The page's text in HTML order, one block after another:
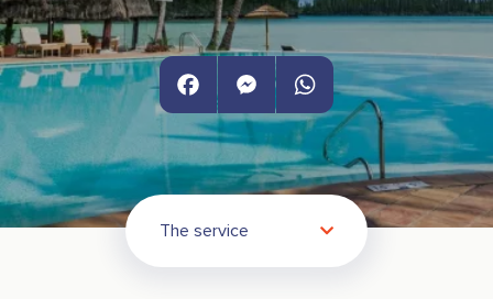
FacebookMessengerWhatsApp
The service